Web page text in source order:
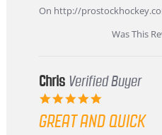
2026
On http://
Was This
Chris Verified Buyer
5.0
rating
GREAT AND QUICK